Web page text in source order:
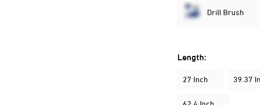
Drill Brush
Length:
27 Inch 39.37